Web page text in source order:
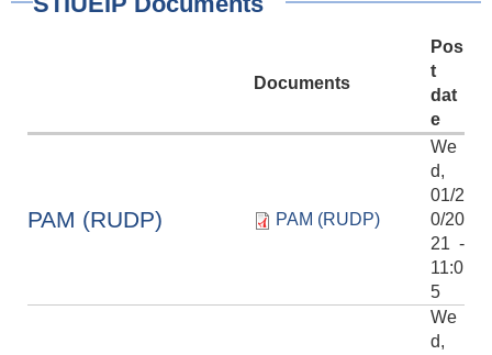
Documents
Pos
t
dat
e
PAM (RUDP) PAM (RUDP)
We
d,
01/2
0/20
21 -
11:0
5
We
d,